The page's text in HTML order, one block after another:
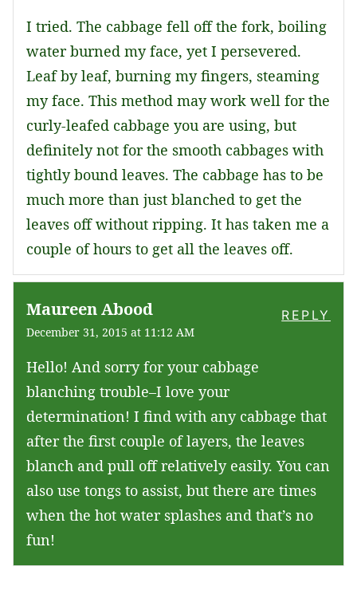
I tried. The cabbage fell off the fork, boiling
water burned my face, yet I persevered.
Leaf by leaf, burning my fingers, steaming
my face. This method may work well for the
curly-leafed cabbage you are using, but
definitely not for the smooth cabbages with
tightly bound leaves. The cabbage has to be
much more than just blanched to get the
leaves off without ripping. It has taken me a
couple of hours to get all the leaves off.
Maureen Abood
December 31, 2015 at 11:12 AM
Hello! And sorry for your cabbage
blanching trouble–I love your
determination! I find with any cabbage that
after the first couple of layers, the leaves
blanch and pull off relatively easily. You can
also use tongs to assist, but there are times
when the hot water splashes and that’s no
fun!
REPLY